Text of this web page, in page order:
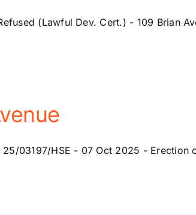
(Lawful Dev. Cert.) - 109 Brian
25/03197/HSE - 07 Oct 2025 -